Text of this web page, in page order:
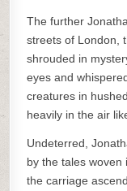
The further
streets of London,
shrouded in
eyes and
creatures in
heavily in the air
Undeterred,
by the tales woven
the carriage